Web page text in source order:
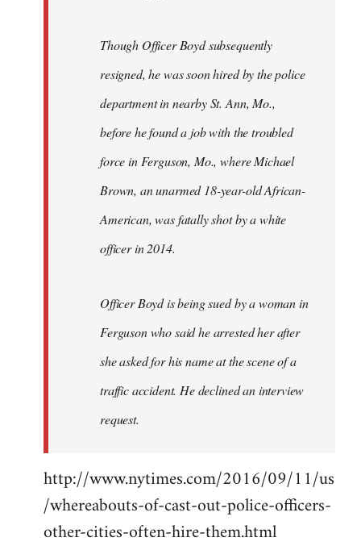
Though Officer Boyd subsequently
resigned, he was soon hired by the police
department in nearby St. Ann, Mo.,
before he found a job with the troubled
force in Ferguson, Mo., where Michael
Brown, an unarmed 18-year-old African-
American, was fatally shot by a white
officer in 2014.
Officer Boyd is being sued by a woman in
Ferguson who said he arrested her after
she asked for his name at the scene of a
traffic accident. He declined an interview
request.
http://www.nytimes.com/2016/09/11/us
/whereabouts-of-cast-out-police-officers-
other-cities-often-hire-them.html